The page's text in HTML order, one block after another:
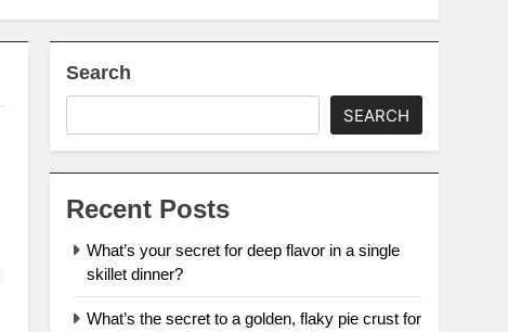
Search
SEARCH
Recent Posts
What’s your secret for deep flavor in a single
skillet dinner?
What’s the secret to a golden, flaky pie crust for